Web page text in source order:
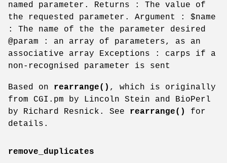
named parameter. Returns : The value of
the requested parameter. Argument : $name
: The name of the the parameter desired
@param : an array of parameters, as an
associative array Exceptions : carps if a
non-recognised parameter is sent
Based on rearrange() , which is originally
from CGI.pm by Lincoln Stein and BioPerl
by Richard Resnick. See rearrange()
for
details.
remove_duplicates